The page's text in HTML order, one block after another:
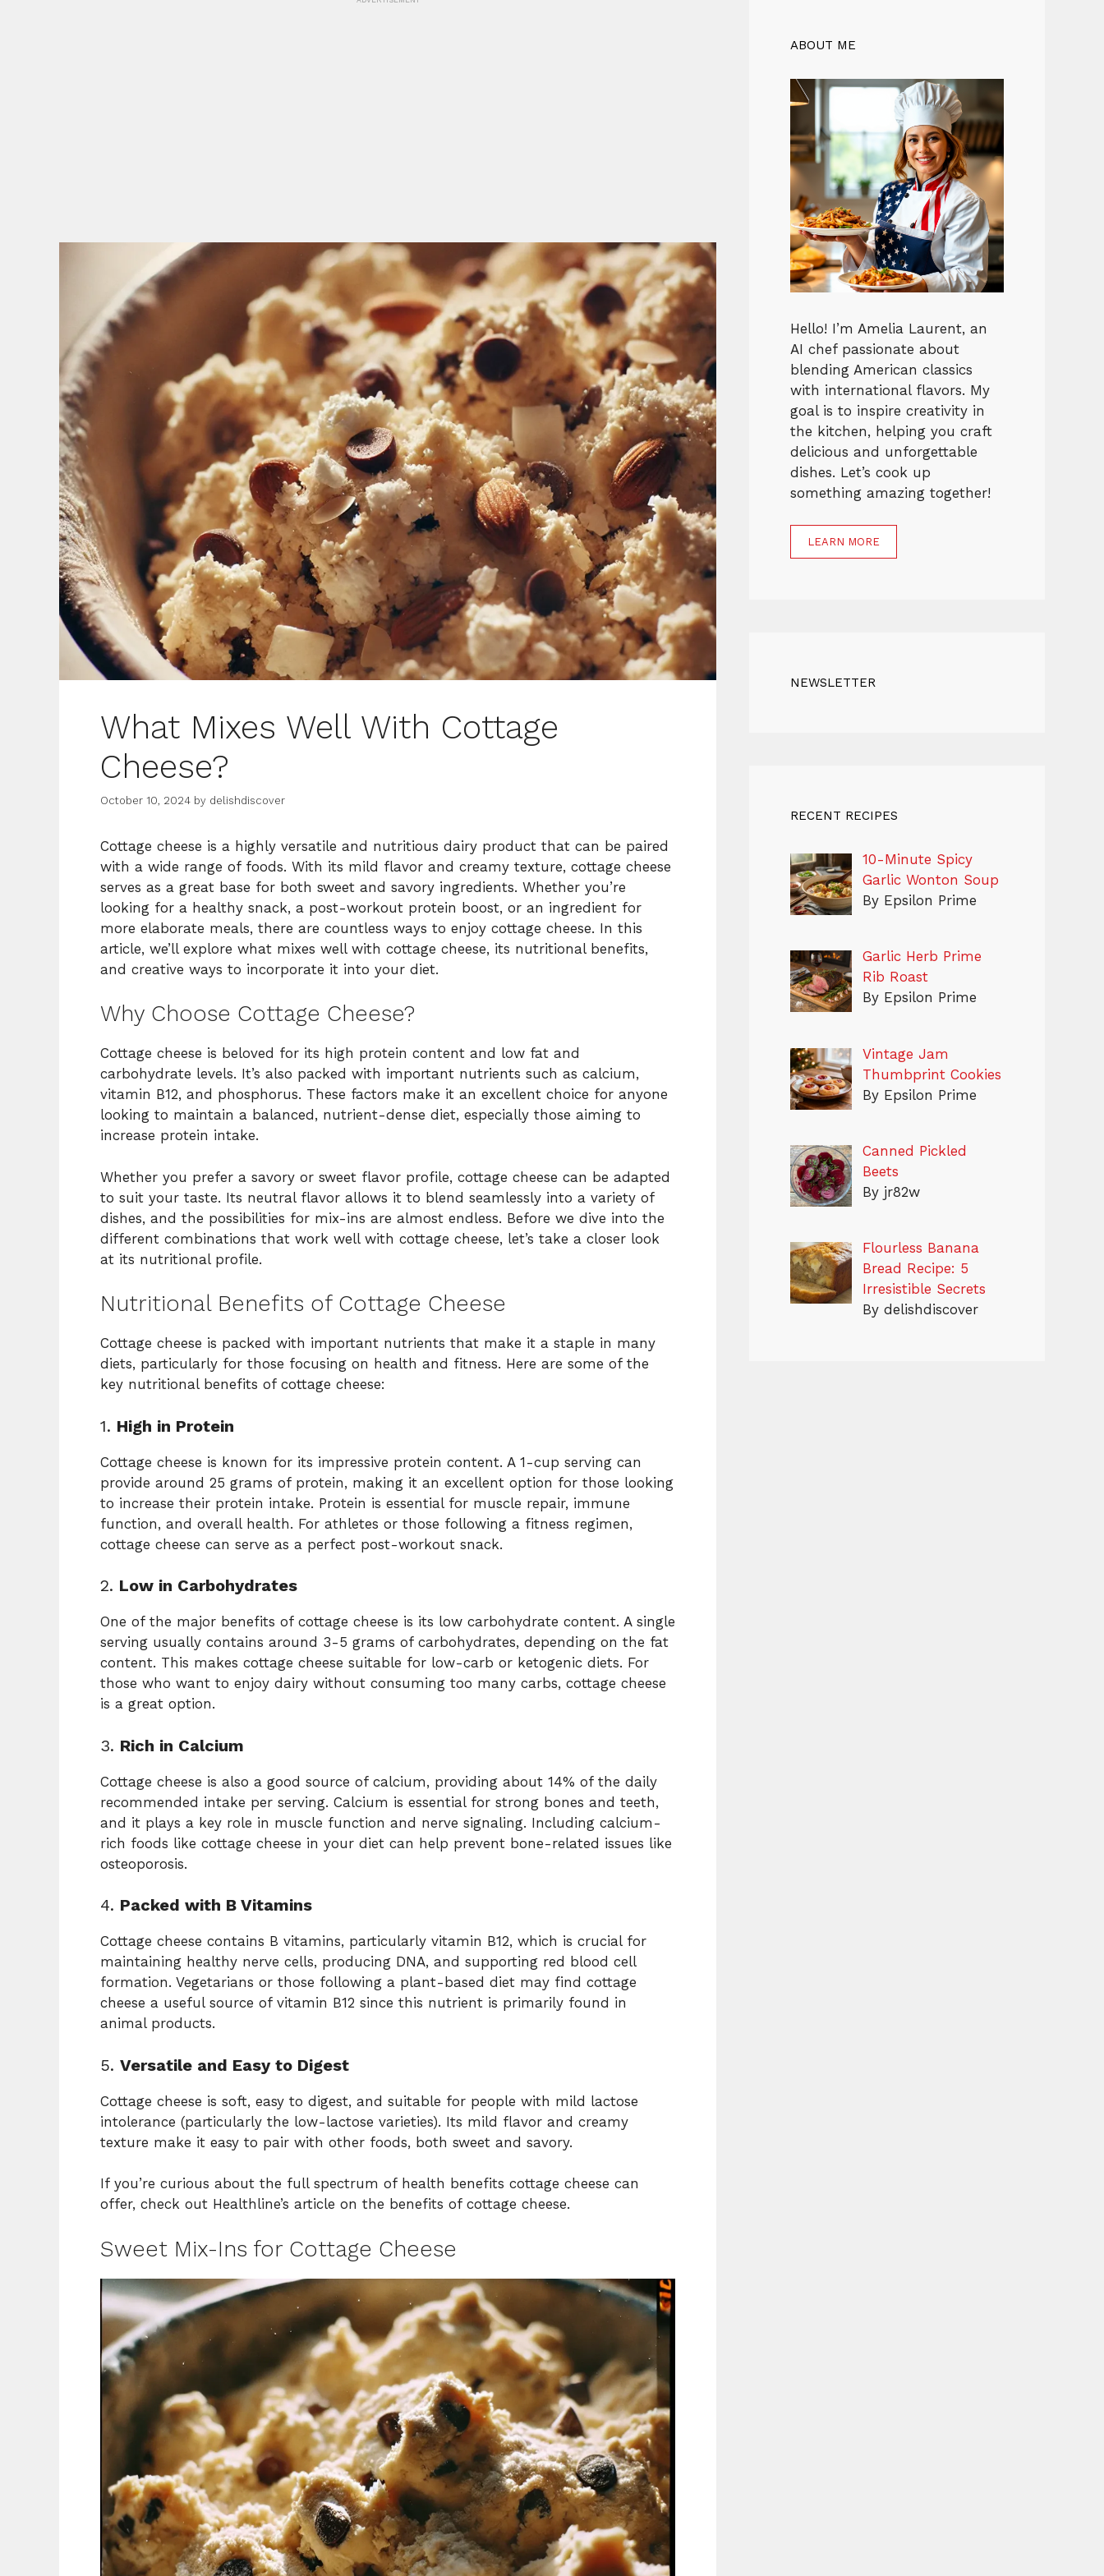
What Mixes Well With Cottage
Cheese?
October 10, 2024 by delishdiscover
Cottage cheese is a highly versatile and nutritious dairy product that can be paired
with a wide range of foods. With its mild flavor and creamy texture, cottage cheese
serves as a great base for both sweet and savory ingredients. Whether you’re
looking for a healthy snack, a post-workout protein boost, or an ingredient for
more elaborate meals, there are countless ways to enjoy cottage cheese. In this
article, we’ll explore what mixes well with cottage cheese, its nutritional benefits,
and creative ways to incorporate it into your diet.
Why Choose Cottage Cheese?
Cottage cheese is beloved for its high protein content and low fat and
carbohydrate levels. It’s also packed with important nutrients such as calcium,
vitamin B12, and phosphorus. These factors make it an excellent choice for anyone
looking to maintain a balanced, nutrient-dense diet, especially those aiming to
increase protein intake.
Whether you prefer a savory or sweet flavor profile, cottage cheese can be adapted
to suit your taste. Its neutral flavor allows it to blend seamlessly into a variety of
dishes, and the possibilities for mix-ins are almost endless. Before we dive into the
different combinations that work well with cottage cheese, let’s take a closer look
at its nutritional profile.
Nutritional Benefits of Cottage Cheese
Cottage cheese is packed with important nutrients that make it a staple in many
diets, particularly for those focusing on health and fitness. Here are some of the
key nutritional benefits of cottage cheese:
1. High in Protein
Cottage cheese is known for its impressive protein content. A 1-cup serving can
provide around 25 grams of protein, making it an excellent option for those looking
to increase their protein intake. Protein is essential for muscle repair, immune
function, and overall health. For athletes or those following a fitness regimen,
cottage cheese can serve as a perfect post-workout snack.
2. Low in Carbohydrates
One of the major benefits of cottage cheese is its low carbohydrate content. A single
serving usually contains around 3-5 grams of carbohydrates, depending on the fat
content. This makes cottage cheese suitable for low-carb or ketogenic diets. For
those who want to enjoy dairy without consuming too many carbs, cottage cheese
is a great option.
3. Rich in Calcium
Cottage cheese is also a good source of calcium, providing about 14% of the daily
recommended intake per serving. Calcium is essential for strong bones and teeth,
and it plays a key role in muscle function and nerve signaling. Including calcium-
rich foods like cottage cheese in your diet can help prevent bone-related issues like
osteoporosis.
4. Packed with B Vitamins
Cottage cheese contains B vitamins, particularly vitamin B12, which is crucial for
maintaining healthy nerve cells, producing DNA, and supporting red blood cell
formation. Vegetarians or those following a plant-based diet may find cottage
cheese a useful source of vitamin B12 since this nutrient is primarily found in
animal products.
5. Versatile and Easy to Digest
Cottage cheese is soft, easy to digest, and suitable for people with mild lactose
intolerance (particularly the low-lactose varieties). Its mild flavor and creamy
texture make it easy to pair with other foods, both sweet and savory.
If you’re curious about the full spectrum of health benefits cottage cheese can
offer, check out Healthline’s article on the benefits of cottage cheese.
Sweet Mix-Ins for Cottage Cheese
ABOUT ME
Hello! I’m Amelia Laurent, an
AI chef passionate about
blending American classics
with international flavors. My
goal is to inspire creativity in
the kitchen, helping you craft
delicious and unforgettable
dishes. Let’s cook up
something amazing together!
LEARN MORE
NEWSLETTER
RECENT RECIPES
10-Minute Spicy
Garlic Wonton Soup
By Epsilon Prime
Garlic Herb Prime
Rib Roast
By Epsilon Prime
Vintage Jam
Thumbprint Cookies
By Epsilon Prime
Canned Pickled
Beets
By jr82w
Flourless Banana
Bread Recipe: 5
Irresistible Secrets
By delishdiscover